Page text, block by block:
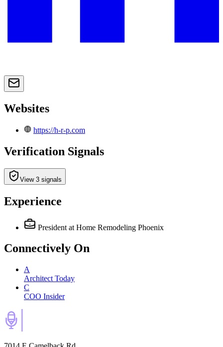
Websites
https://h-r-p.com
Verification Signals
View 3 signals
Experience
President at Home Remodeling Phoenix
Connectively On
A
Architect Today
C
COO Insider